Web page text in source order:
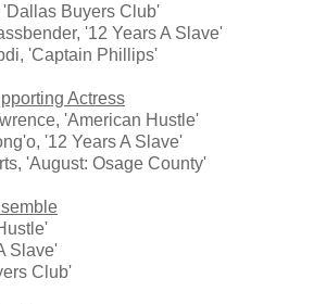
'Dallas Buyers Club'
'12 Years A Slave'
'Captain Phillips'
Actress
'American Hustle'
'12 Years A Slave'
'August: Osage County'
Slave'
Club'